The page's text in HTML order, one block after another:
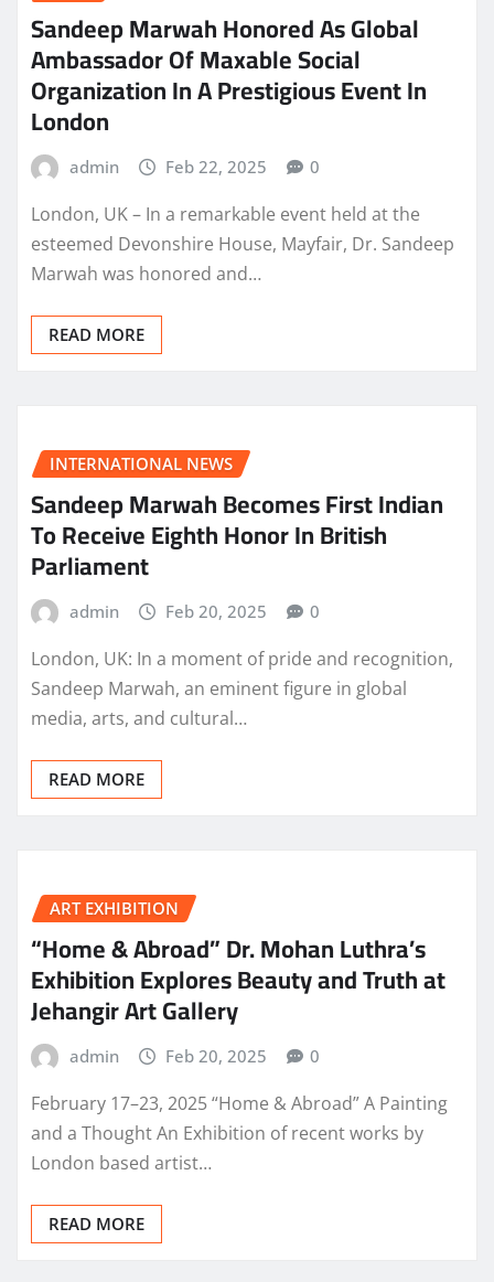
Sandeep Marwah Honored As Global
Ambassador Of Maxable Social
Organization In A Prestigious Event In
London
admin Feb 22, 2025 0
London, UK – In a remarkable event held at the
esteemed Devonshire House, Mayfair, Dr. Sandeep
Marwah was honored and…
READ MORE
INTERNATIONAL NEWS
Sandeep Marwah Becomes First Indian
To Receive Eighth Honor In British
Parliament
admin Feb 20, 2025 0
London, UK: In a moment of pride and recognition,
Sandeep Marwah, an eminent figure in global
media, arts, and cultural…
READ MORE
ART EXHIBITION
“Home & Abroad” Dr. Mohan Luthra’s
Exhibition Explores Beauty and Truth at
Jehangir Art Gallery
admin Feb 20, 2025 0
February 17–23, 2025 “Home & Abroad” A Painting
and a Thought An Exhibition of recent works by
London based artist…
READ MORE